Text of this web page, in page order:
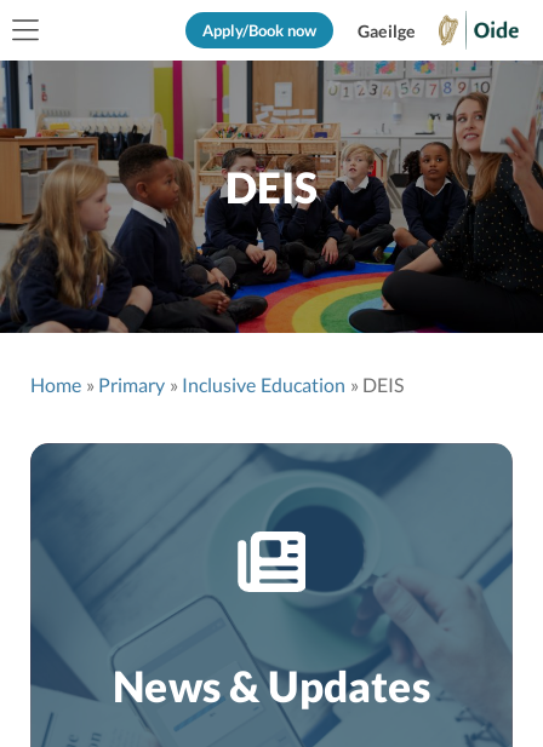
Apply/Book now Gaeilge
DEIS
Home Primary Inclusive Education DEIS
News & Updates